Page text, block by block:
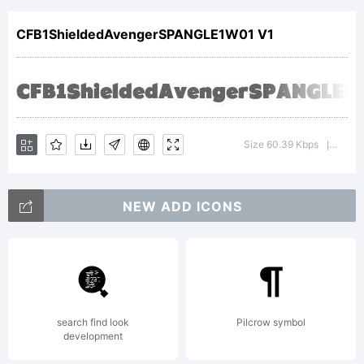
1
Normal
is a
CFB1ShieldedAvengerSPANGLE1W01 V1
Size 60.39 Kbps
NEW ADD ICONS
search find look
development
Pilcrow symbol